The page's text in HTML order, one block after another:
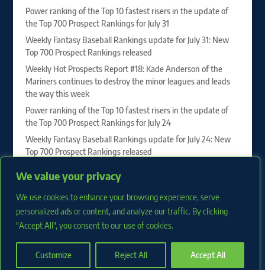
We value your privacy
We use cookies to enhance your browsing experience, serve
personalized ads or content, and analyze our traffic. By clicking
"Accept All", you consent to our use of cookies.
Customize Reject All Accept All
Power ranking of the Top 10 fastest risers in the update of
the Top 700 Prospect Rankings for July 31
Weekly Fantasy Baseball Rankings update for July 31: New
Top 700 Prospect Rankings released
Weekly Hot Prospects Report #18: Kade Anderson of the
Mariners continues to destroy the minor leagues and leads
the way this week
Power ranking of the Top 10 fastest risers in the update of
the Top 700 Prospect Rankings for July 24
Weekly Fantasy Baseball Rankings update for July 24: New
Top 700 Prospect Rankings released
top of our 2027 First-Year Player Draft Rankings
Weekly Hot Prospects Report #17: Juan Villavicencio of the
Phillies dominates to lead the way this week
Copyright 2026 RotoProspects.com | Privacy Policy